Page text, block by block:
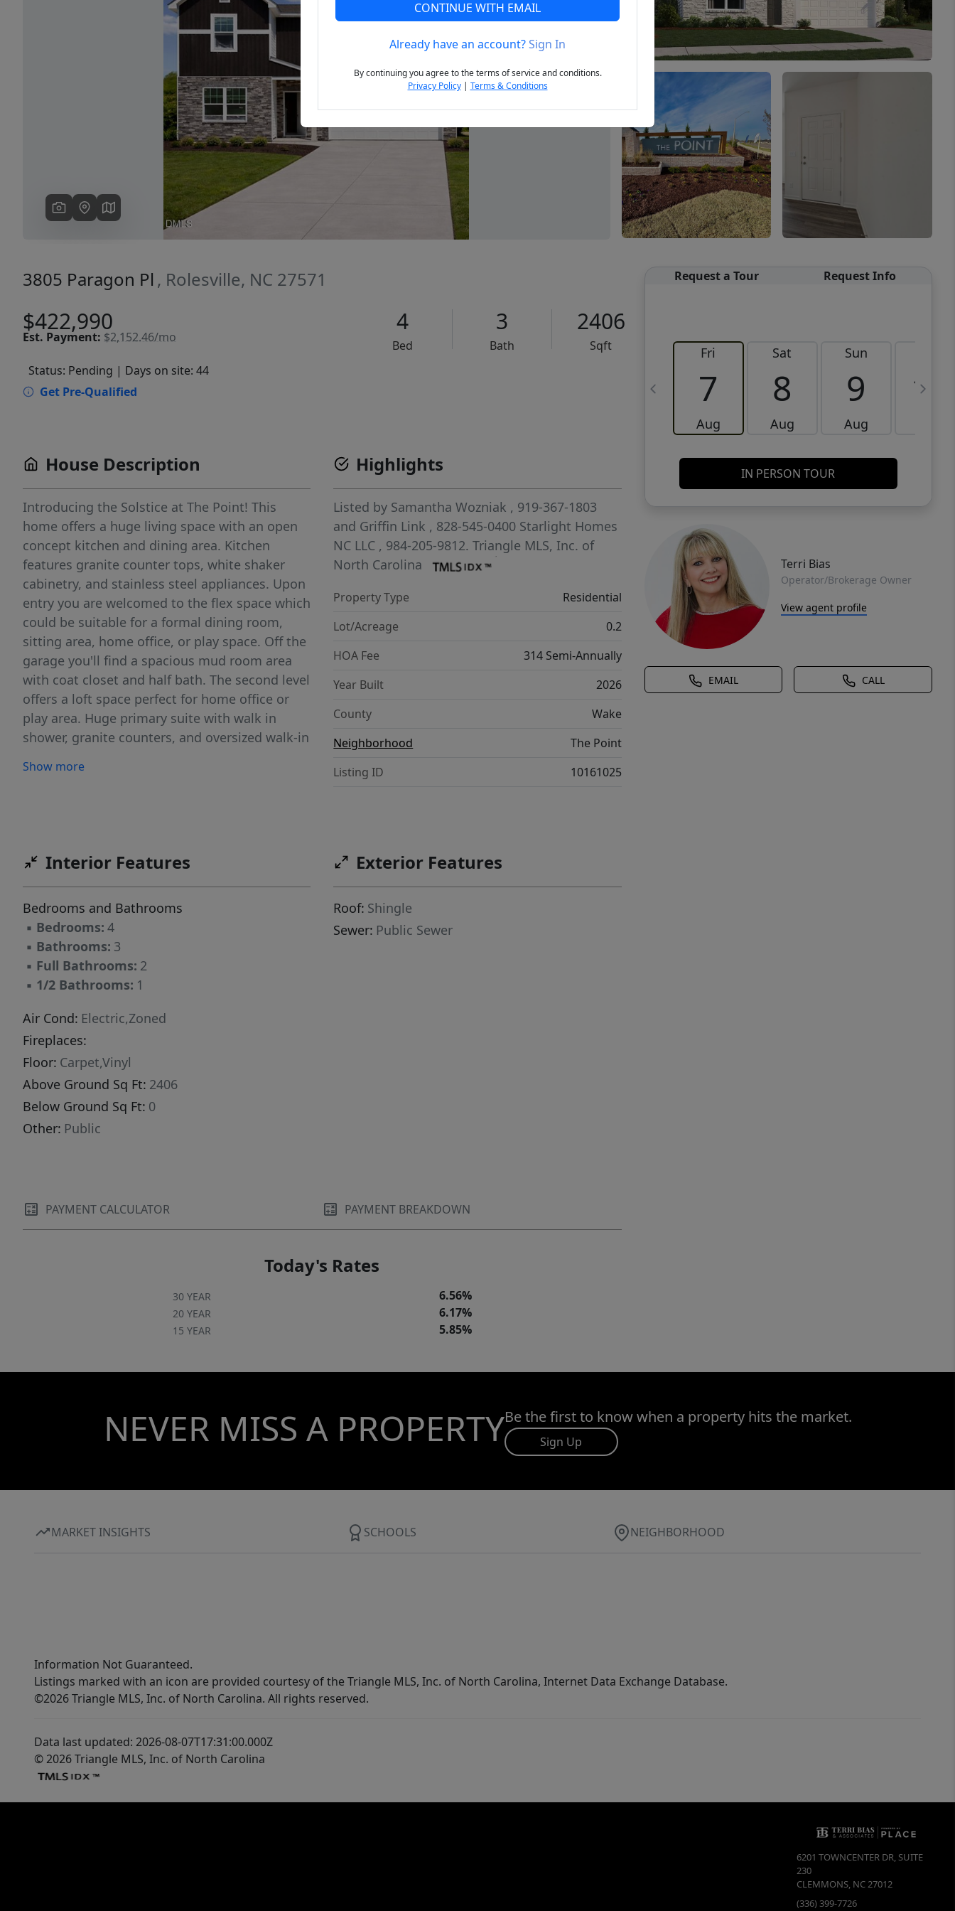
Next
3805 Paragon Pl , Rolesville, NC 27571
$422,990
Est. Payment: $2,152.46/mo
4
Bed
3
Bath
2406
Sqft
Status: Pending | Days on site: 44
Get Pre-Qualified
Request a Tour Request Info
Fri
7
Aug
Sat
8
Aug
Sun
9
Aug
10
IN PERSON TOUR
Terri Bias
Operator/Brokerage Owner
View agent profile
EMAIL CALL
House Description
Introducing the Solstice at The Point! This
home offers a huge living space with an open
concept kitchen and dining area. Kitchen
features granite counter tops, white shaker
cabinetry, and stainless steel appliances. Upon
entry you are welcomed to the flex space which
could be suitable for a formal dining room,
sitting area, home office, or play space. Off the
garage you'll find a spacious mud room area
with coat closet and half bath. The second level
offers a loft space perfect for home office or
play area. Huge primary suite with walk in
shower, granite counters, and oversized walk-in
community and will feature a community pool,
access into Raleigh and a short drive into Wake
Forest.
Show more
Highlights
Listed by Samantha Wozniak , 919-367-1803
and Griffin Link , 828-545-0400 Starlight Homes
NC LLC , 984-205-9812.Triangle MLS, Inc. of
North Carolina
Property Type
Residential
Lot/Acreage
0.2
HOA Fee
314 Semi-Annually
Year Built
2026
County
Wake
Neighborhood
The Point
Listing ID
10161025
Interior Features
Bedrooms and Bathrooms
▪ Bedrooms: 4
▪ Bathrooms: 3
▪ Full Bathrooms: 2
▪ 1/2 Bathrooms: 1
Air Cond: Electric,Zoned
Fireplaces:
Floor: Carpet,Vinyl
Above Ground Sq Ft: 2406
Below Ground Sq Ft: 0
Other: Public
Exterior Features
Roof: Shingle
Sewer: Public Sewer
PAYMENT CALCULATOR PAYMENT BREAKDOWN
Today's Rates
30 YEAR 6.56%
20 YEAR 6.17%
15 YEAR 5.85%
NEVER MISS A PROPERTYBe the first to know when a property hits the market.
Sign Up
MARKET INSIGHTS SCHOOLS NEIGHBORHOOD
Information Not Guaranteed.
Listings marked with an icon are provided courtesy of the Triangle MLS, Inc. of North Carolina, Internet Data Exchange Database.
©2026 Triangle MLS, Inc. of North Carolina. All rights reserved.
Data last updated: 2026-08-07T17:31:00.000Z
© 2026 Triangle MLS, Inc. of North Carolina
6201 TOWNCENTER DR, SUITE
230
CLEMMONS, NC27012
(336) 399-7726
CONTINUE WITH EMAIL
Already have an account?Sign In
By continuing you agree to the terms of service and conditions.
Privacy Policy| Terms & Conditions